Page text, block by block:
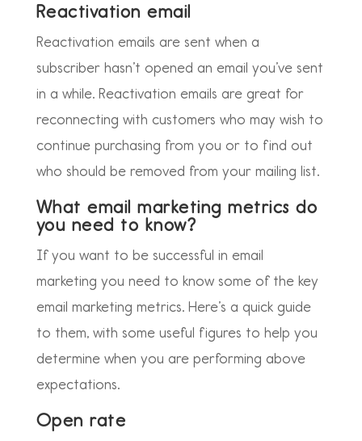
Reactivation email
Reactivation emails are sent when a
subscriber hasn’t opened an email you’ve sent
in a while. Reactivation emails are great for
reconnecting with customers who may wish to
continue purchasing from you or to find out
who should be removed from your mailing list.
What email marketing metrics do
you need to know?
If you want to be successful in email
marketing you need to know some of the key
email marketing metrics. Here’s a quick guide
to them, with some useful figures to help you
determine when you are performing above
expectations.
Open rate